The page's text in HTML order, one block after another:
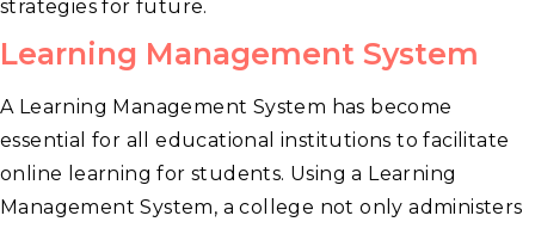
strategies for future.
Learning Management System
A Learning Management System has become
essential for all educational institutions to facilitate
online learning for students. Using a Learning
Management System, a college not only administers